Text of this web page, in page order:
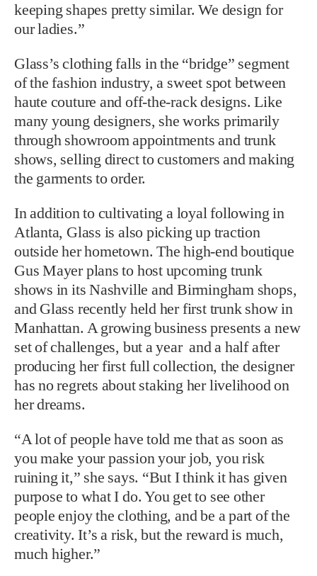
keeping shapes pretty similar. We design for
our ladies.”
Glass’s clothing falls in the “bridge” segment
of the fashion industry, a sweet spot between
haute couture and off-the-rack designs. Like
many young designers, she works primarily
through showroom appointments and trunk
shows, selling direct to customers and making
the garments to order.
In addition to cultivating a loyal following in
Atlanta, Glass is also picking up traction
outside her hometown. The high-end boutique
Gus Mayer plans to host upcoming trunk
shows in its Nashville and Birmingham shops,
and Glass recently held her first trunk show in
Manhattan. A growing business presents a new
set of challenges, but a year and a half after
producing her first full collection, the designer
has no regrets about staking her livelihood on
her dreams.
“A lot of people have told me that as soon as
you make your passion your job, you risk
ruining it,” she says. “But I think it has given
purpose to what I do. You get to see other
people enjoy the clothing, and be a part of the
creativity. It’s a risk, but the reward is much,
much higher.”